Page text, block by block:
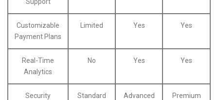
Customizable
Payment Plans
Limited Yes Yes
Real-Time
Analytics
No Yes Yes
Security
Standard Advanced Premium